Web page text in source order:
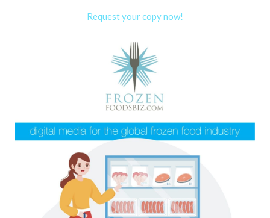
Request your copy now!